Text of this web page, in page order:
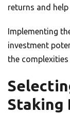
returns and
Implementing
investment
the
Staking